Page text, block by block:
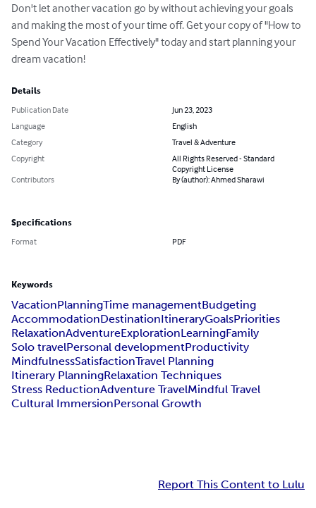
Don't let another vacation go by without achieving your goals
and making the most of your time off. Get your copy of "How to
Spend Your Vacation Effectively" today and start planning your
dream vacation!
Details
Publication Date
Jun 23, 2023
Language
English
Category
Travel & Adventure
Copyright
All Rights Reserved - Standard
Copyright License
Contributors
By (author): Ahmed Sharawi
Specifications
Format PDF
Keywords
VacationPlanningTime managementBudgeting
AccommodationDestinationItineraryGoalsPriorities
RelaxationAdventureExplorationLearningFamily
Solo travelPersonal developmentProductivity
MindfulnessSatisfactionTravel Planning
Itinerary PlanningRelaxation Techniques
Stress ReductionAdventure TravelMindful Travel
Cultural ImmersionPersonal Growth
Report This Content to Lulu